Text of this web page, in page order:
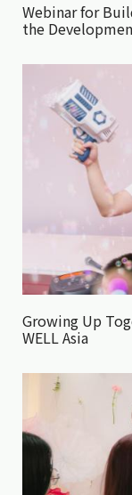
Webinar for
the
Growing Up
WELL Asia